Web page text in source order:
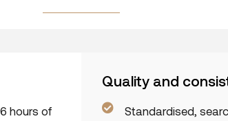
hours of
Quality and
Standardised,